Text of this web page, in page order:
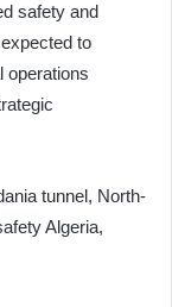
safety and
to
operations
tunnel, North-
Algeria,